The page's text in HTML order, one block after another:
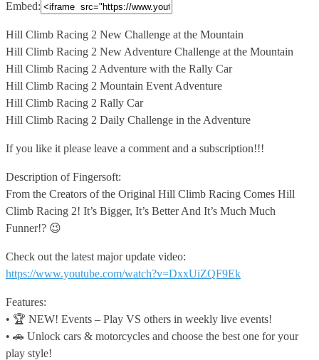
Embed:
Hill Climb Racing 2 New Challenge at the Mountain
Hill Climb Racing 2 New Adventure Challenge at the Mountain
Hill Climb Racing 2 Adventure with the Rally Car
Hill Climb Racing 2 Mountain Event Adventure
Hill Climb Racing 2 Rally Car
Hill Climb Racing 2 Daily Challenge in the Adventure
If you like it please leave a comment and a subscription!!!
Description of Fingersoft:
From the Creators of the Original Hill Climb Racing Comes Hill
Climb Racing 2! It’s Bigger, It’s Better And It’s Much Much
Funner!? 😉
Check out the latest major update video:
https://www.youtube.com/watch?v=DxxUiZQF9Ek
Features:
• 🏆 NEW! Events – Play VS others in weekly live events!
• 🚗 Unlock cars & motorcycles and choose the best one for your
play style!